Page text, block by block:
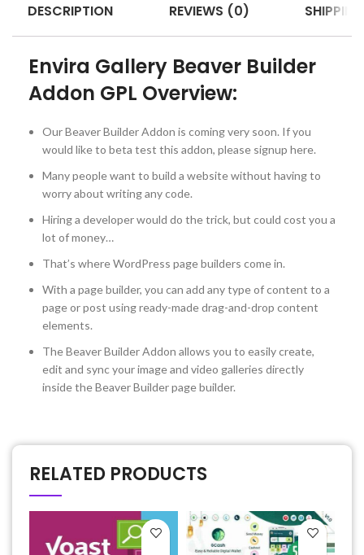
DESCRIPTION REVIEWS (0)
Envira Gallery Beaver Builder
Addon GPL Overview:
Our Beaver Builder Addon is coming very soon. If you
would like to beta test this addon, please signup here.
Many people want to build a website without having to
worry about writing any code.
Hiring a developer would do the trick, but could cost you a
lot of money…
That’s where WordPress page builders come in.
With a page builder, you can add any type of content to a
page or post using ready-made drag-and-drop content
elements.
The Beaver Builder Addon allows you to easily create,
edit and sync your image and video galleries directly
inside the Beaver Builder page builder.
RELATED PRODUCTS